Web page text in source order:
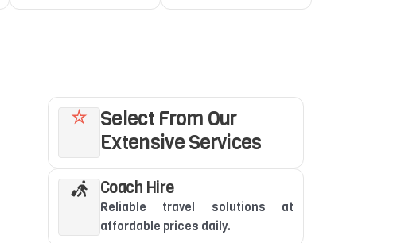
Select From Our
Extensive Services
Coach Hire
Reliable travel solutions at
affordable prices daily.